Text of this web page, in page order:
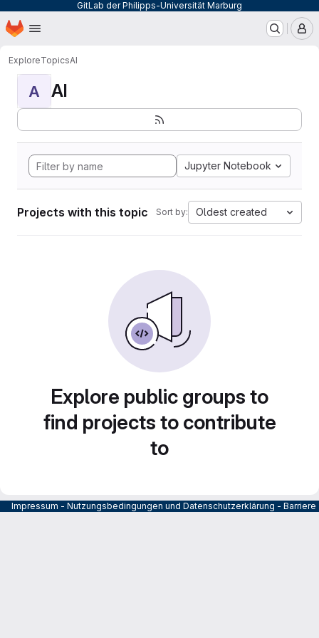
GitLab der Philipps-Universität Marburg
Skip to main content
Homepage
ExploreTopicsAI
A AI
Jupyter Notebook
Projects with this topic Sort by: Oldest created
Explore public groups to
find projects to contribute
to
Impressum - Nutzungsbedingungen und Datenschutzerklärung -